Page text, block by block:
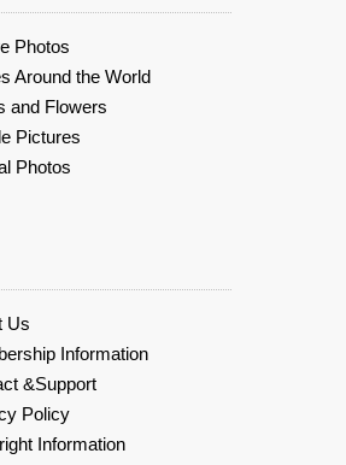
Photos
Around the World
and Flowers
Pictures
Photos
Us
Information
&Support
Policy
Information